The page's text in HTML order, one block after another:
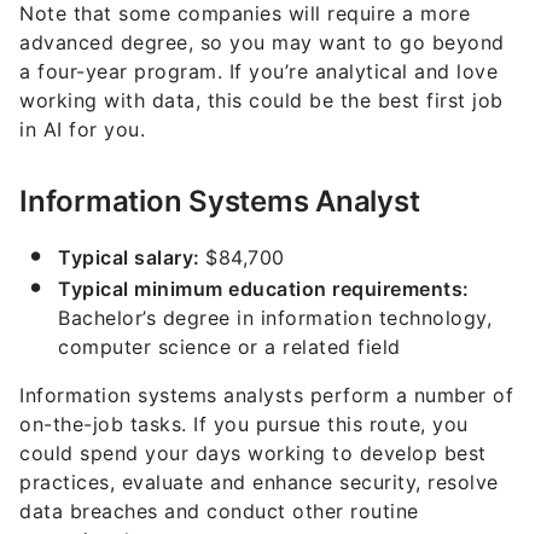
Note that some companies will require a more
advanced degree, so you may want to go beyond
a four-year program. If you’re analytical and love
working with data, this could be the best first job
in AI for you.
Information Systems Analyst
Typical salary: $84,700
Typical minimum education requirements:
Bachelor’s degree in information technology,
computer science or a related field
Information systems analysts perform a number of
on-the-job tasks. If you pursue this route, you
could spend your days working to develop best
practices, evaluate and enhance security, resolve
data breaches and conduct other routine